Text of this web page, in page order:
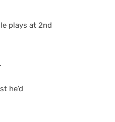
plays at 2nd
he’d